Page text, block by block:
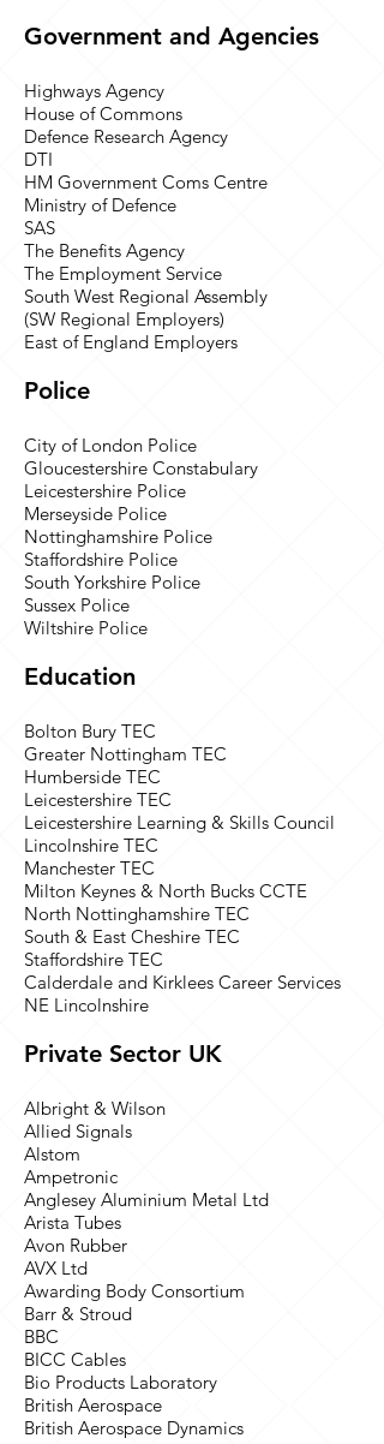
Government and Agencies
Highways Agency
House of Commons
Defence Research Agency
DTI
HM Government Coms Centre
Ministry of Defence
SAS
The Benefits Agency
The Employment Service
South West Regional Assembly
(SW Regional Employers)
East of England Employers
Police
City of London Police
Gloucestershire Constabulary
Leicestershire Police
Merseyside Police
Nottinghamshire Police
Staffordshire Police
South Yorkshire Police
Sussex Police
Wiltshire Police
Education
Bolton Bury TEC
Greater Nottingham TEC
Humberside TEC
Leicestershire TEC
Leicestershire Learning & Skills Council
Lincolnshire TEC
Manchester TEC
Milton Keynes & North Bucks CCTE
North Nottinghamshire TEC
South & East Cheshire TEC
Staffordshire TEC
Calderdale and Kirklees Career Services
NE Lincolnshire
Private Sector UK
Albright & Wilson
Allied Signals
Alstom
Ampetronic
Anglesey Aluminium Metal Ltd
Arista Tubes
Avon Rubber
AVX Ltd
Awarding Body Consortium
Barr & Stroud
BBC
BICC Cables
Bio Products Laboratory
British Aerospace
British Aerospace Dynamics